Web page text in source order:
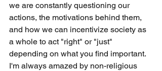
we are constantly questioning our
actions, the motivations behind them,
and how we can incentivize society as
a whole to act "right" or "just"
depending on what you find important.
I'm always amazed by non-religious